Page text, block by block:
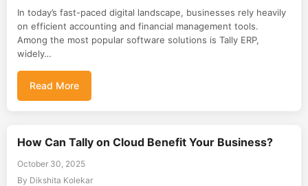
In today’s fast-paced digital landscape, businesses rely heavily
on efficient accounting and financial management tools.
Among the most popular software solutions is Tally ERP,
widely…
Read More
How Can Tally on Cloud Benefit Your Business?
October 30, 2025
By Dikshita Kolekar